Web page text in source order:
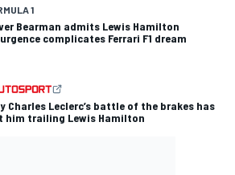
1
Bearman admits Lewis Hamilton
complicates Ferrari F1 dream
Charles Leclerc’s battle of the brakes has
him trailing Lewis Hamilton